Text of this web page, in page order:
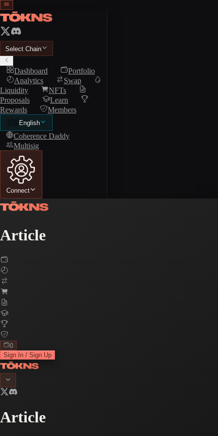
Select Chain
Dashboard
Portfolio
Analytics
Swap
Liquidity
NFTs
Proposals
Learn
Rewards
Members
🇺🇸 English
Coherence Daddy
Multisig
Connect
Article
0
Sign In / Sign Up
Article